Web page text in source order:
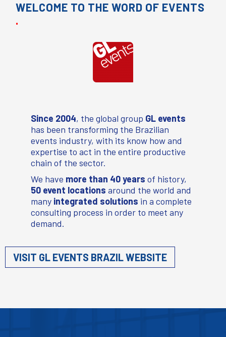
WELCOME TO THE WORD OF EVENTS
.
Since 2004, the global group GL events
has been transforming the Brazilian
events industry, with its know how and
expertise to act in the entire productive
chain of the sector.
We have more than 40 years of history,
50 event locations around the world and
many integrated solutions in a complete
consulting process in order to meet any
demand.
VISIT GL EVENTS BRAZIL WEBSITE